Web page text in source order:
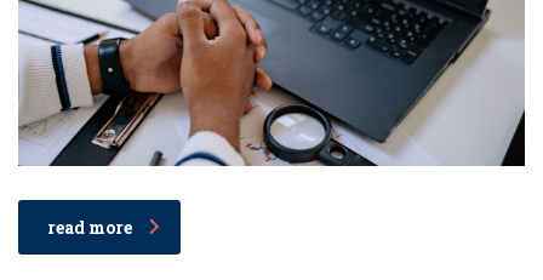
read more